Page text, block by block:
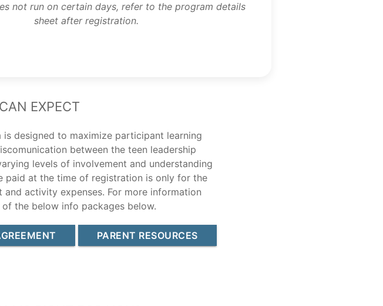
not run on certain days, refer to the program details
sheet after registration.
Expect
designed to maximize participant learning
between the teen leadership
levels of involvement and understanding
paid at the time of registration is only for the
activity expenses. For more information
the below info packages below.
PARENT RESOURCES